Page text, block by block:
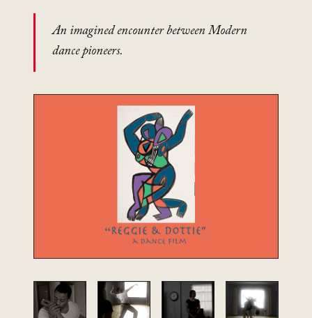
An imagined encounter between Modern
dance pioneers.